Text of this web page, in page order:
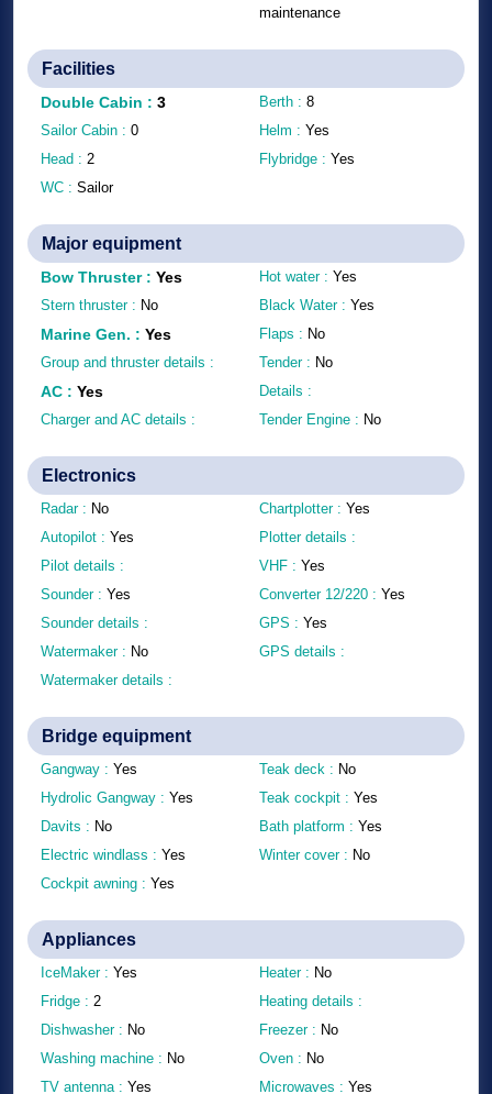
maintenance
Facilities
Double Cabin : 3
Sailor Cabin : 0
Head : 2
WC : Sailor
Berth : 8
Helm : Yes
Flybridge : Yes
Major equipment
Bow Thruster: Yes
Stern thruster : No
Marine Gen. : Yes
Group and thruster details :
AC : Yes
Charger and AC details :
Hot water : Yes
Black Water : Yes
Flaps : No
Tender : No
Details :
Tender Engine : No
Electronics
Radar : No
Autopilot : Yes
Pilot details :
Sounder : Yes
Sounder details :
Watermaker : No
Watermaker details :
Chartplotter : Yes
Plotter details :
VHF : Yes
Converter 12/220 : Yes
GPS : Yes
GPS details :
Bridge equipment
Gangway : Yes
Hydrolic Gangway : Yes
Davits : No
Electric windlass : Yes
Cockpit awning : Yes
Teak deck : No
Teak cockpit : Yes
Bath platform : Yes
Winter cover : No
Appliances
IceMaker : Yes
Fridge : 2
Dishwasher : No
Washing machine : No
TV antenna : Yes
Heater : No
Heating details :
Freezer : No
Oven : No
Microwaves : Yes